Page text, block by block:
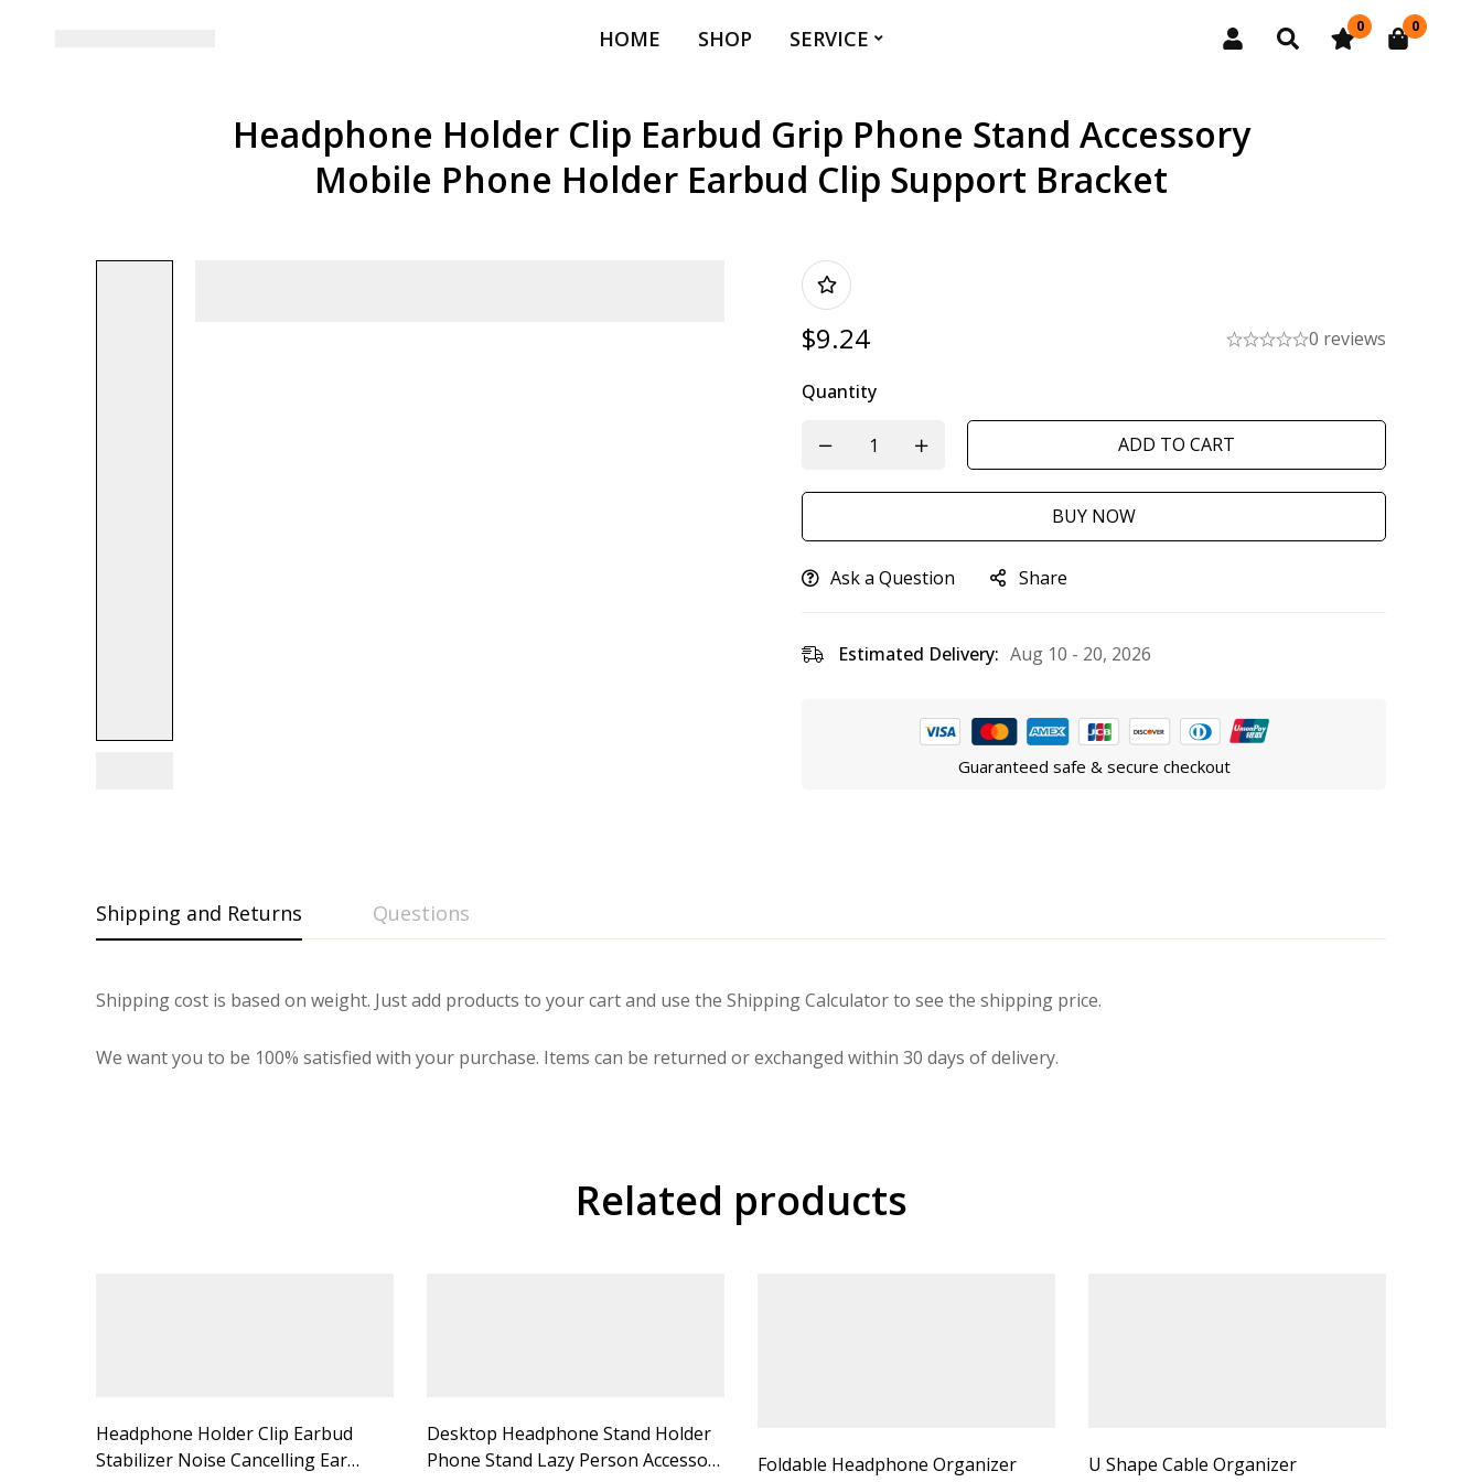
HOME SHOP SERVICE 0 0
Headphone Holder Clip Earbud Grip Phone Stand Accessory
Mobile Phone Holder Earbud Clip Support Bracket
$9.24 0 reviews
Quantity
ADD TO CART
BUY NOW
Ask a Question Share
Estimated Delivery: Aug 10 - 20, 2026
Guaranteed safe & secure checkout
Shipping and Returns Questions
Shipping cost is based on weight. Just add products to your cart and use the Shipping Calculator to see the shipping price.
We want you to be 100% satisfied with your purchase. Items can be returned or exchanged within 30 days of delivery.
Related products
Headphone Holder Clip Earbud
Stabilizer Noise Cancelling Ear
Desktop Headphone Stand Holder
Phone Stand Lazy Person Accessory
Foldable Headphone Organizer
U Shape Cable Organizer